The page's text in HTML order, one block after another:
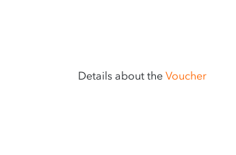
Details about the Voucher